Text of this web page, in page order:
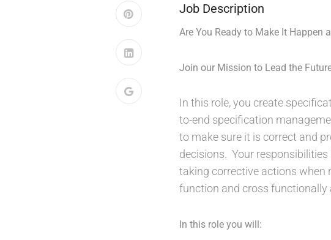
Job Description
Are You Ready to Make It Happen
Join our Mission to Lead the
In this role, you create
to-end specification
to make sure it is correct and
decisions. Your
taking corrective actions when
function and cross functionally
In this role you will: